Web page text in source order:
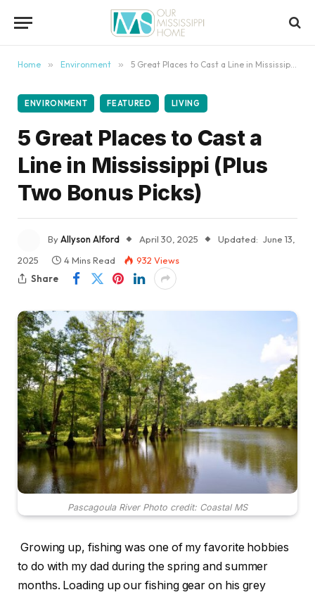
Home » Environment » 5 Great Places to Cast a Line in Mississippi (Plus Two Bonus Picks)
ENVIRONMENT FEATURED LIVING
5 Great Places to Cast a
Line in Mississippi (Plus
Two Bonus Picks)
ByAllyson Alford April 30, 2025 Updated: June 13,
2025
4 Mins Read 932 Views
Share
Pascagoula River Photo credit: Coastal MS
Growing up, fishing was one of my favorite hobbies
to do with my dad during the spring and summer
months. Loading up our fishing gear on his grey